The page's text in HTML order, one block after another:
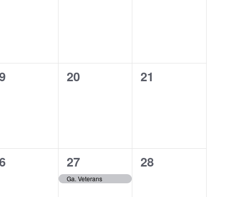
0
20
0
21
1
event,
27
Ga. Veterans
0
28